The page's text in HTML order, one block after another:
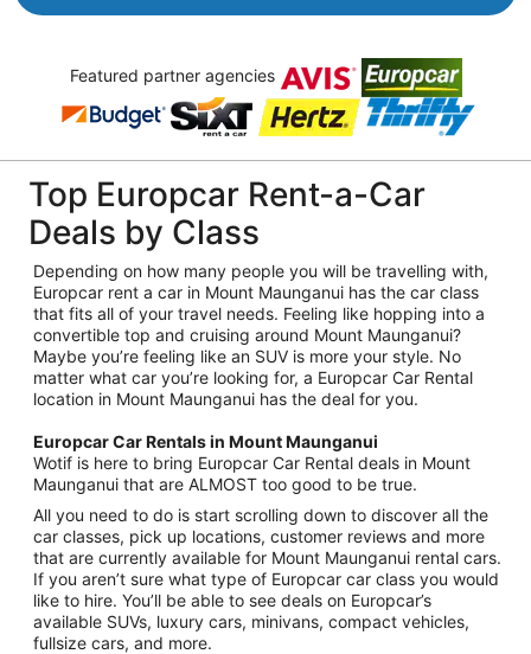
Featured partner agencies
Top Europcar Rent-a-Car
Deals by Class
Depending on how many people you will be travelling with,
Europcar rent a car in Mount Maunganui has the car class
that fits all of your travel needs. Feeling like hopping into a
convertible top and cruising around Mount Maunganui?
Maybe you’re feeling like an SUV is more your style. No
matter what car you’re looking for, a Europcar Car Rental
location in Mount Maunganui has the deal for you.
Europcar Car Rentals in Mount Maunganui
Wotif is here to bring Europcar Car Rental deals in Mount
Maunganui that are ALMOST too good to be true.
All you need to do is start scrolling down to discover all the
car classes, pick up locations, customer reviews and more
that are currently available for Mount Maunganui rental cars.
If you aren’t sure what type of Europcar car class you would
like to hire. You’ll be able to see deals on Europcar’s
available SUVs, luxury cars, minivans, compact vehicles,
fullsize cars, and more.